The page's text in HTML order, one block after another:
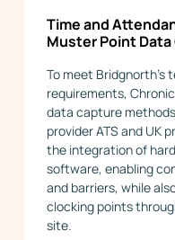
Time and
Muster Point
To meet Bridgnorth’s
requirements,
data capture
provider ATS and UK
the integration of
software, enabling
and barriers, while
clocking points
site.